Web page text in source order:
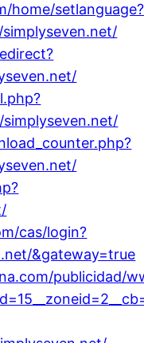
home/setlanguage?
cas/login?
&gateway=true
publicidad/